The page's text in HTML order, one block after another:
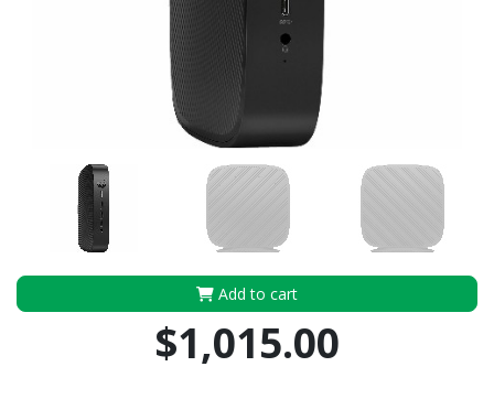
Add to cart
$1,015.00